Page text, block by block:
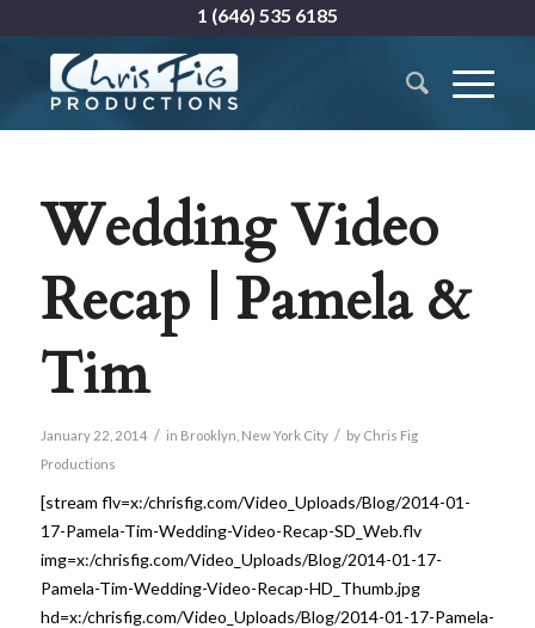
1 (646) 535 6185
Wedding Video
Recap | Pamela &
Tim
January 22, 2014 / in Brooklyn New York City / by Chris Fig
Productions
[stream flv=x:/chrisfig.com/Video_Uploads/Blog/2014-01-
17-Pamela-Tim-Wedding-Video-Recap-SD_Web.flv
img=x:/chrisfig.com/Video_Uploads/Blog/2014-01-17-
Pamela-Tim-Wedding-Video-Recap-HD_Thumb.jpg
hd=x:/chrisfig.com/Video_Uploads/Blog/2014-01-17-Pamela-